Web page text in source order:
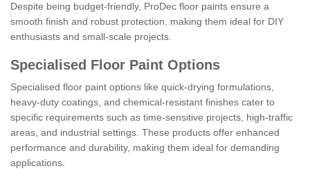
Despite being budget-friendly, ProDec floor paints ensure a
smooth finish and robust protection, making them ideal for DIY
enthusiasts and small-scale projects.
Specialised Floor Paint Options
Specialised floor paint options like quick-drying formulations,
heavy-duty coatings, and chemical-resistant finishes cater to
specific requirements such as time-sensitive projects, high-traffic
areas, and industrial settings. These products offer enhanced
performance and durability, making them ideal for demanding
applications.